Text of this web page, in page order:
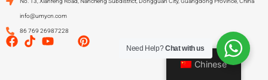
info@umycn.com
86 769 26987228
Chinese
Need Help?Chat with us